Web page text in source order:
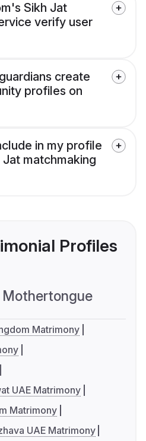
Sikh Jat
verify user
create
profiles on
in my profile
matchmaking
Profiles
Mothertongue
Matrimony
UAE Matrimony
Matrimony
UAE Matrimony